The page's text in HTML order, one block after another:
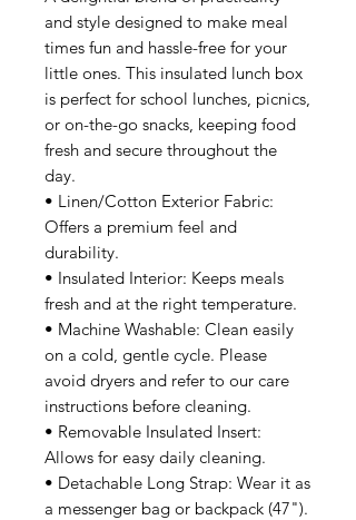
and style designed to make meal
times fun and hassle-free for your
little ones. This insulated lunch box
is perfect for school lunches, picnics,
or on-the-go snacks, keeping food
fresh and secure throughout the
day.
• Linen/Cotton Exterior Fabric:
Offers a premium feel and
durability.
• Insulated Interior: Keeps meals
fresh and at the right temperature.
• Machine Washable: Clean easily
on a cold, gentle cycle. Please
avoid dryers and refer to our care
instructions before cleaning.
• Removable Insulated Insert:
Allows for easy daily cleaning.
• Detachable Long Strap: Wear it as
a messenger bag or backpack (47").